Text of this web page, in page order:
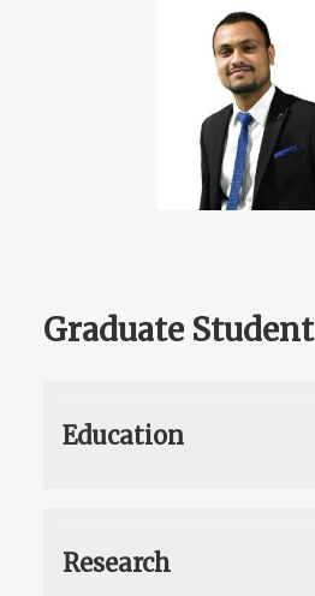
Graduate Student
Education
Research